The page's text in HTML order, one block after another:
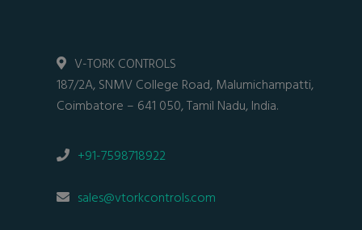
V-TORK CONTROLS
187/2A, SNMV College Road, Malumichampatti,
Coimbatore – 641 050, Tamil Nadu, India.
+91-7598718922
sales@vtorkcontrols.com